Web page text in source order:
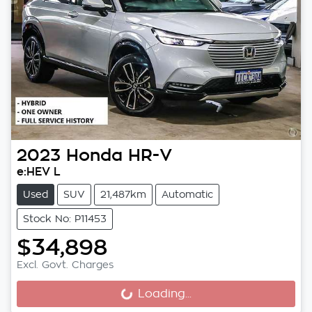
2023 Honda HR-V
e:HEV L
Used SUV 21,487km Automatic
Stock No: P11453
$34,898
Excl. Govt. Charges
Loading...
Loading...